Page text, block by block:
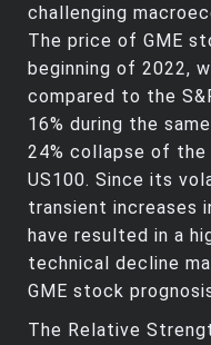
challenging
The price of GME
beginning of 2022,
compared to the
16% during the
24% collapse of the
US100. Since its
transient increases
have resulted in a
technical decline
GME stock
The Relative